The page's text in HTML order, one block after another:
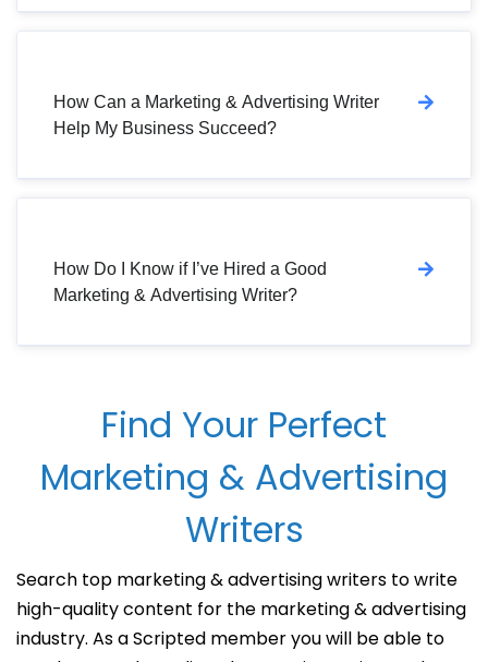
How Can a Marketing & Advertising Writer
Help My Business Succeed?
How Do I Know if I’ve Hired a Good
Marketing & Advertising Writer?
Find Your Perfect
Marketing & Advertising
Writers
Search top marketing & advertising writers to write
high-quality content for the marketing & advertising
industry. As a Scripted member you will be able to